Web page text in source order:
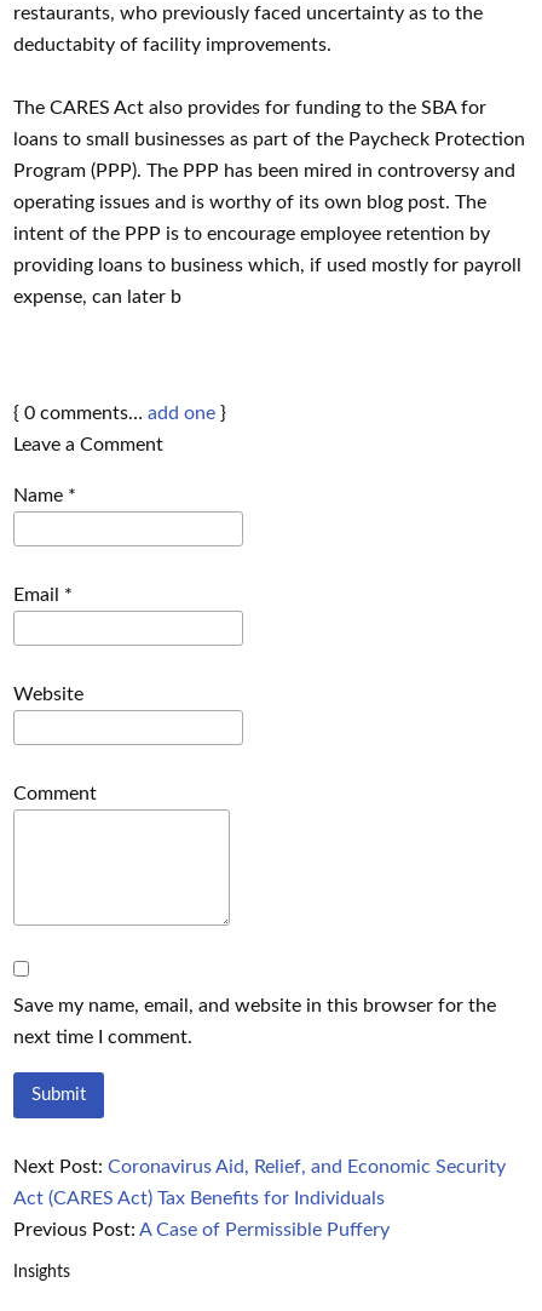
restaurants, who previously faced uncertainty as to the
deductabity of facility improvements.
The CARES Act also provides for funding to the SBA for
loans to small businesses as part of the Paycheck Protection
Program (PPP). The PPP has been mired in controversy and
operating issues and is worthy of its own blog post. The
intent of the PPP is to encourage employee retention by
providing loans to business which, if used mostly for payroll
expense, can later b
{ 0 comments… add one }
Leave a Comment
Name *
Email *
Website
Comment
Save my name, email, and website in this browser for the
next time I comment.
Next Post: Coronavirus Aid, Relief, and Economic Security
Act (CARES Act) Tax Benefits for Individuals
Previous Post: A Case of Permissible Puffery
Insights